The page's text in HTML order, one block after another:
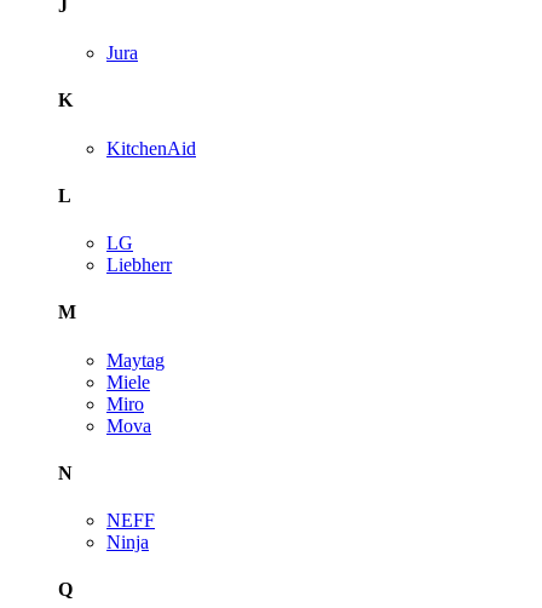
J
Jura
K
KitchenAid
L
LG
Liebherr
M
Maytag
Miele
Miro
Mova
N
NEFF
Ninja
Q